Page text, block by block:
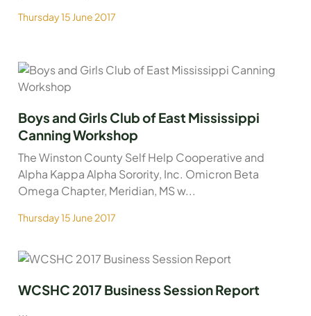
Thursday 15 June 2017
Boys and Girls Club of East Mississippi
Canning Workshop
The Winston County Self Help Cooperative and
Alpha Kappa Alpha Sorority, Inc. Omicron Beta
Omega Chapter, Meridian, MS w...
Thursday 15 June 2017
WCSHC 2017 Business Session Report
...